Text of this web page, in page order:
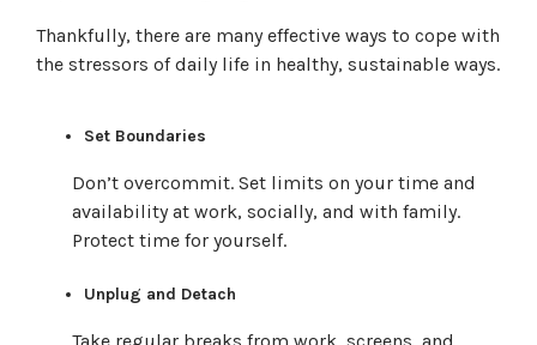
Thankfully, there are many effective ways to cope with
the stressors of daily life in healthy, sustainable ways.
Set Boundaries
Don’t overcommit. Set limits on your time and
availability at work, socially, and with family.
Protect time for yourself.
Unplug and Detach
Take regular breaks from work, screens, and